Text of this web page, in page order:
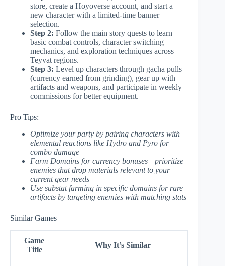
store, create a Hoyoverse account, and start a
new character with a limited-time banner
selection.
Step 2: Follow the main story quests to learn
basic combat controls, character switching
mechanics, and exploration techniques across
Teyvat regions.
Step 3: Level up characters through gacha pulls
(currency earned from grinding), gear up with
artifacts and weapons, and participate in weekly
commissions for better equipment.
Pro Tips:
Optimize your party by pairing characters with
elemental reactions like Hydro and Pyro for
combo damage
Farm Domains for currency bonuses—prioritize
enemies that drop materials relevant to your
current gear needs
Use substat farming in specific domains for rare
artifacts by targeting enemies with matching stats
Similar Games
Game
Title
Why It’s Similar